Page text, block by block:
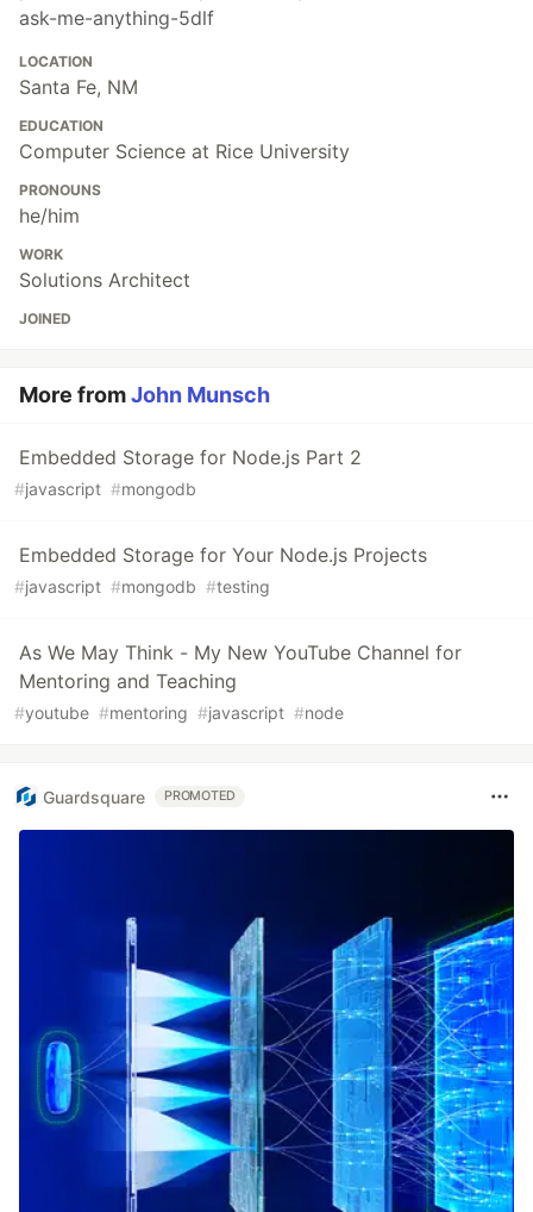
ask-me-anything-5dlf
LOCATION
Santa Fe, NM
EDUCATION
Computer Science at Rice University
PRONOUNS
he/him
WORK
Solutions Architect
JOINED
More fromJohn Munsch
Embedded Storage for Node.js Part 2
#javascript #mongodb
Embedded Storage for Your Node.js Projects
#javascript #mongodb #testing
As We May Think - My New YouTube Channel for
Mentoring and Teaching
#youtube #mentoring #javascript #node
Guardsquare PROMOTED